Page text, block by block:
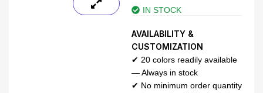
IN STOCK
AVAILABILITY &
CUSTOMIZATION
✔ 20 colors readily available
— Always in stock
✔ No minimum order quantity